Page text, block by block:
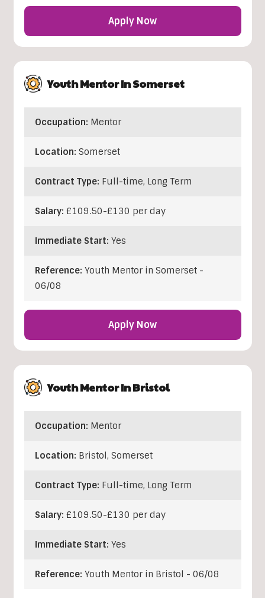
Apply Now
Youth Mentor In Somerset
Occupation: Mentor
Location: Somerset
Contract Type: Full-time, Long Term
Salary: £109.50-£130 per day
Immediate Start: Yes
Reference: Youth Mentor in Somerset -
06/08
Apply Now
Youth Mentor In Bristol
Occupation: Mentor
Location: Bristol, Somerset
Contract Type: Full-time, Long Term
Salary: £109.50-£130 per day
Immediate Start: Yes
Reference: Youth Mentor in Bristol - 06/08